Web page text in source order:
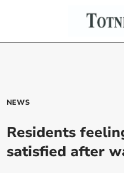
NEWS
Residents
satisfied after